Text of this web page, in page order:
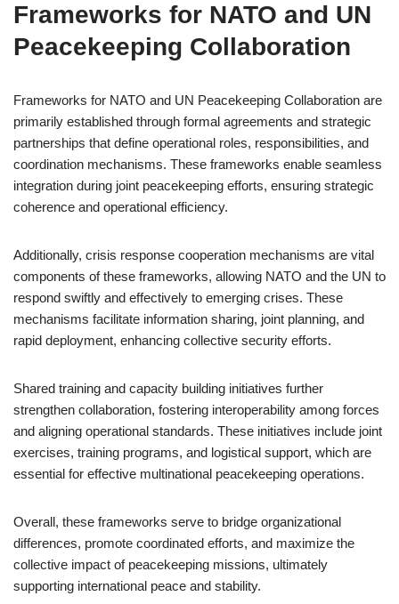
Frameworks for NATO and UN
Peacekeeping Collaboration
Frameworks for NATO and UN Peacekeeping Collaboration are
primarily established through formal agreements and strategic
partnerships that define operational roles, responsibilities, and
coordination mechanisms. These frameworks enable seamless
integration during joint peacekeeping efforts, ensuring strategic
coherence and operational efficiency.
Additionally, crisis response cooperation mechanisms are vital
components of these frameworks, allowing NATO and the UN to
respond swiftly and effectively to emerging crises. These
mechanisms facilitate information sharing, joint planning, and
rapid deployment, enhancing collective security efforts.
Shared training and capacity building initiatives further
strengthen collaboration, fostering interoperability among forces
and aligning operational standards. These initiatives include joint
exercises, training programs, and logistical support, which are
essential for effective multinational peacekeeping operations.
Overall, these frameworks serve to bridge organizational
differences, promote coordinated efforts, and maximize the
collective impact of peacekeeping missions, ultimately
supporting international peace and stability.